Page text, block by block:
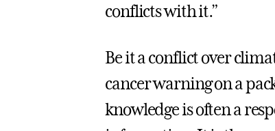
conflicts with it.”
Be it a conflict over
cancer warning on a
knowledge is often a